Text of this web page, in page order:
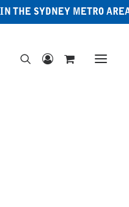
THE SYDNEY METRO
Gin